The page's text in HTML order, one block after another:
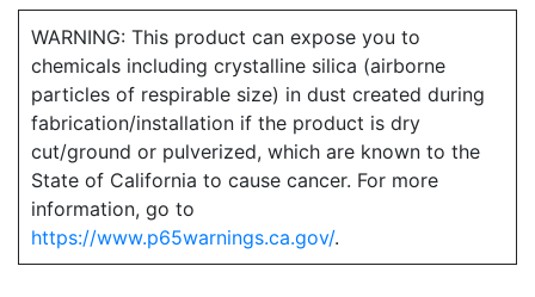
WARNING: This product can expose you to
chemicals including crystalline silica (airborne
particles of respirable size) in dust created during
fabrication/installation if the product is dry
cut/ground or pulverized, which are known to the
State of California to cause cancer. For more
information, go to
https://www.p65warnings.ca.gov/.